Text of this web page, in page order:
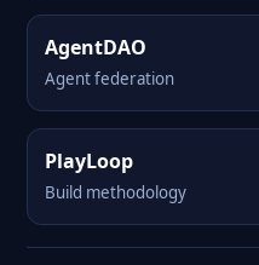
AgentDAO
Agent federation
PlayLoop
Build methodology